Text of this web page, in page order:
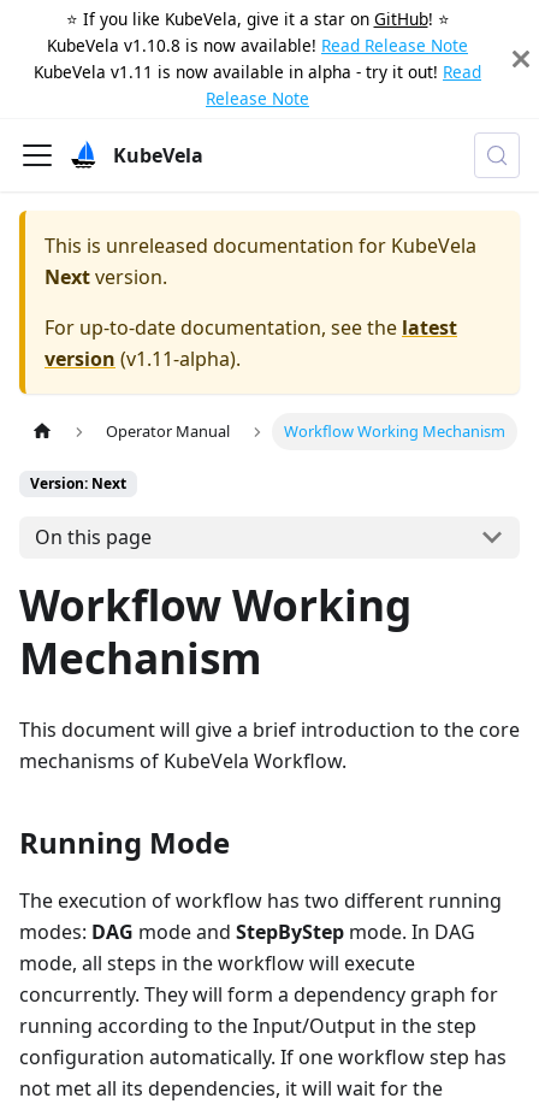
⭐️ If you like KubeVela, give it a star on GitHub! ⭐️
KubeVela v1.10.8 is now available! Read Release Note
KubeVela v1.11 is now available in alpha - try it out! Read
Release Note
KubeVela
This is unreleased documentation for KubeVela
Nextversion.
For up-to-date documentation, see the latest
version (v1.11-alpha).
Operator Manual Workflow Working Mechanism
Version: Next
On this page
Workflow Working
Mechanism
This document will give a brief introduction to the core
mechanisms of KubeVela Workflow.
Running Mode
The execution of workflow has two different running
modes: DAG mode and StepByStep mode. In DAG
mode, all steps in the workflow will execute
concurrently. They will form a dependency graph for
running according to the Input/Output in the step
configuration automatically. If one workflow step has
not met all its dependencies, it will wait for the